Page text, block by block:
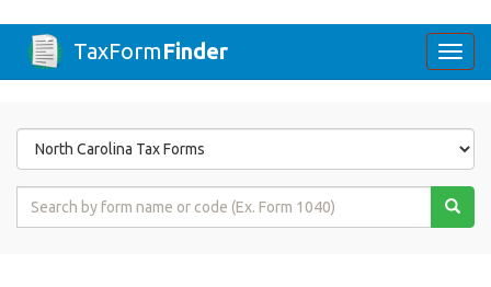
TaxFormFinder
Form
State
Form